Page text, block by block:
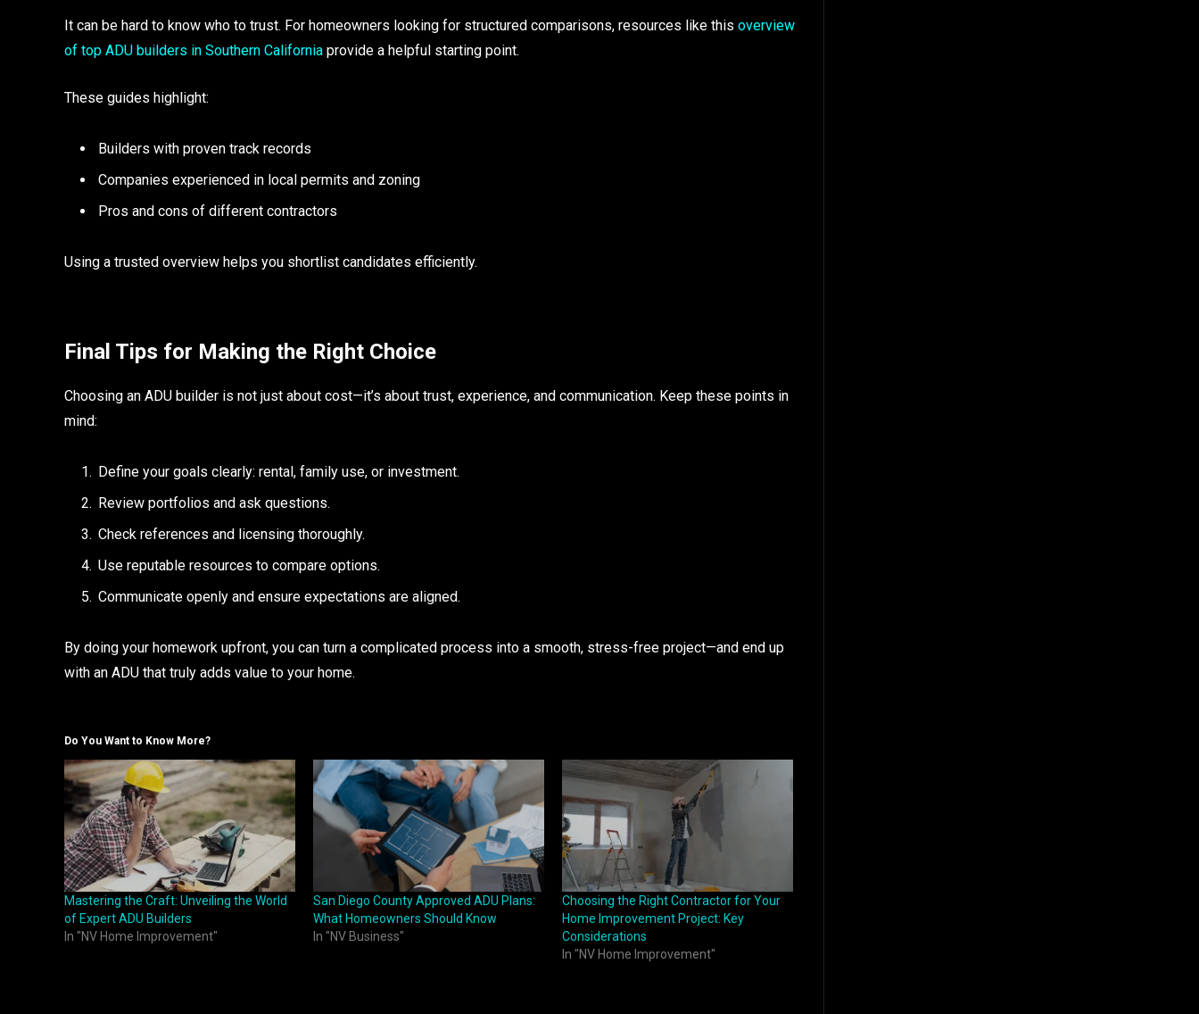
It can be hard to know who to trust. For homeowners looking for structured comparisons, resources like this overview
of top ADU builders in Southern California provide a helpful starting point.
These guides highlight:
Builders with proven track records
Companies experienced in local permits and zoning
Pros and cons of different contractors
Using a trusted overview helps you shortlist candidates efficiently.
Final Tips for Making the Right Choice
Choosing an ADU builder is not just about cost—it’s about trust, experience, and communication. Keep these points in
mind:
Define your goals clearly: rental, family use, or investment.
Review portfolios and ask questions.
Check references and licensing thoroughly.
Use reputable resources to compare options.
Communicate openly and ensure expectations are aligned.
By doing your homework upfront, you can turn a complicated process into a smooth, stress-free project—and end up
with an ADU that truly adds value to your home.
Do You Want to Know More?
Mastering the Craft: Unveiling the World
of Expert ADU Builders
In "NV Home Improvement"
San Diego County Approved ADU Plans:
What Homeowners Should Know
In "NV Business"
Choosing the Right Contractor for Your
Home Improvement Project: Key
Considerations
In "NV Home Improvement"